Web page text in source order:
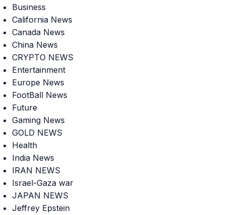
Business
California News
Canada News
China News
CRYPTO NEWS
Entertainment
Europe News
FootBall News
Future
Gaming News
GOLD NEWS
Health
India News
IRAN NEWS
Israel-Gaza war
JAPAN NEWS
Jeffrey Epstein